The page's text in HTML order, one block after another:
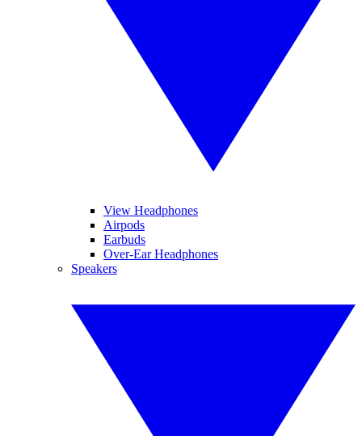
View Headphones
Airpods
Earbuds
Over-Ear Headphones
Speakers